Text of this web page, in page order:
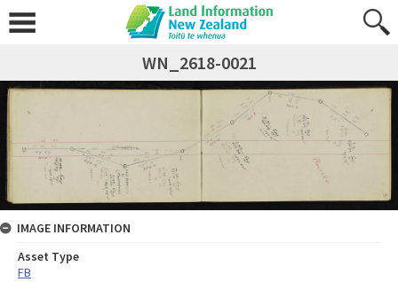
WN_2618-0021
IMAGE INFORMATION
Asset Type
FB